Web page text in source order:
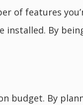
of features
installed. By
budget. By